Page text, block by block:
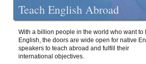
Teach English Abroad
With a billion people in the world who want to
English, the doors are wide open for native
speakers to teach abroad and fulfill their
international objectives.